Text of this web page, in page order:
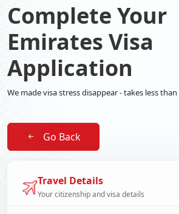
Complete Your
Emirates Visa
Application
We made visa stress disappear - takes less than
Go Back
Travel Details
Your citizenship and visa details